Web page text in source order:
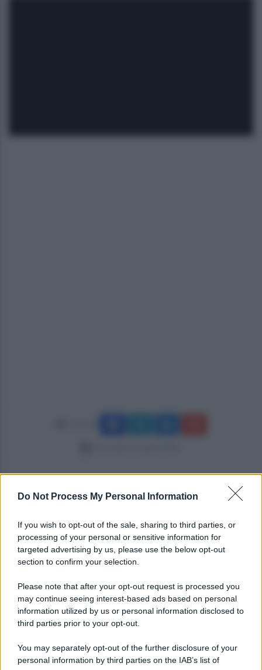
Do Not Process My Personal Information
If you wish to opt-out of the sale, sharing to third parties, or
processing of your personal or sensitive information for
targeted advertising by us, please use the below opt-out
section to confirm your selection.
Please note that after your opt-out request is processed you
may continue seeing interest-based ads based on personal
information utilized by us or personal information disclosed to
third parties prior to your opt-out.
You may separately opt-out of the further disclosure of your
personal information by third parties on the IAB’s list of